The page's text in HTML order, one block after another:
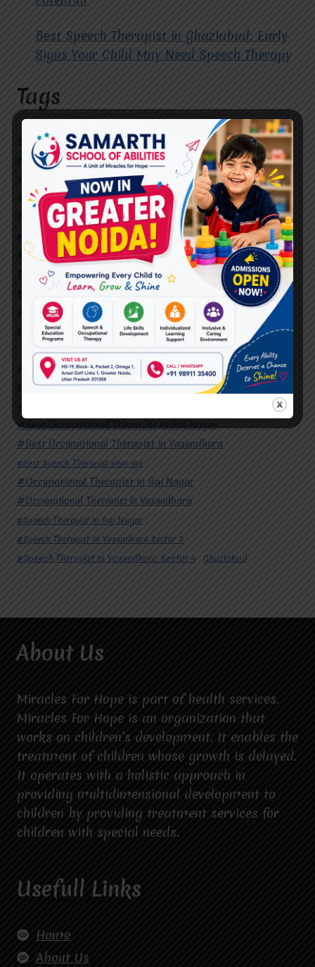
Best Speech Therapist in Ghaziabad: Early
Signs Your Child May Need Speech Therapy
Tags
#Autism Therapy In Mohan Nagar
#Autism Therapy In Raj Nagar
#Autism Therapy In Vasundhara
#Autism Therapy In Vasundhara Sector 2
#Best Occupational Therapist in Raj Nagar
#Best Occupational Therapist in Vasundhara
#Best Speech Therapist near me
#Occupational Therapist in Raj Nagar
#Occupational Therapist in Vasundhara
#Speech Therapist in Raj Nagar
#Speech Therapist In Vasundhara Sector 3
#Speech Therapist In Vasundhara Sector 4 Ghaziabad
#Autism Therapy In Mohan Nagar
#Autism Therapy In Raj Nagar
#Autism Therapy In Vasundhara
#Best Occupational Therapist in Raj Nagar
#Best Occupational Therapist in Vasundhara
#Best Speech Therapist near me
#Occupational Therapist in Raj Nagar
#Occupational Therapist in Vasundhara
#Speech Therapist in Raj Nagar
#Speech Therapist In Vasundhara Sector 3
#Speech Therapist In Vasundhara Sector 4 Ghaziabad
About Us
Miracles For Hope is part of health services.
Miracles For Hope is an organization that
works on children’s development. It enables the
treatment of children whose growth is delayed.
It operates with a holistic approach in
providing multidimensional development to
children by providing treatment services for
children with special needs.
Usefull Links
Home
About Us